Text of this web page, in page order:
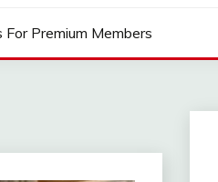
For Premium Members